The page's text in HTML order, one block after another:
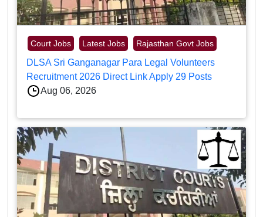
Court Jobs Latest Jobs Rajasthan Govt Jobs
DLSA Sri Ganganagar Para Legal Volunteers
Recruitment 2026 Direct Link Apply 29 Posts
Aug 06, 2026